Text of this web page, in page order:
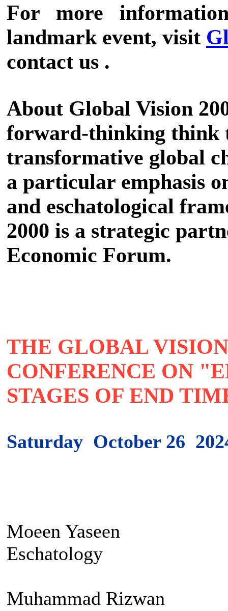
For more
landmark event, visit
contact us .
About Global Vision
forward-thinking think
transformative global
a particular emphasis
and eschatological
2000 is a strategic
Economic Forum.
THE GLOBAL
CONFERENCE ON
STAGES OF END
Saturday October 26
Moeen Yaseen
Eschatology
Muhammad